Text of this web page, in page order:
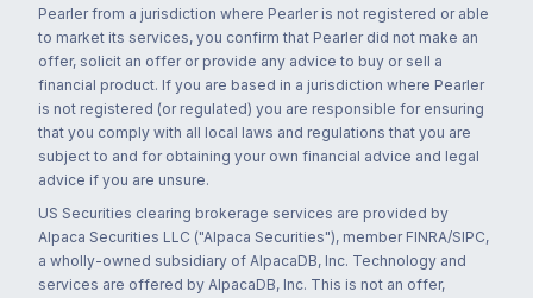
Pearler from a jurisdiction where Pearler is not registered or able
to market its services, you confirm that Pearler did not make an
offer, solicit an offer or provide any advice to buy or sell a
financial product. If you are based in a jurisdiction where Pearler
is not registered (or regulated) you are responsible for ensuring
that you comply with all local laws and regulations that you are
subject to and for obtaining your own financial advice and legal
advice if you are unsure.
US Securities clearing brokerage services are provided by
Alpaca Securities LLC ("Alpaca Securities"), member FINRA/SIPC,
a wholly-owned subsidiary of AlpacaDB, Inc. Technology and
services are offered by AlpacaDB, Inc. This is not an offer,